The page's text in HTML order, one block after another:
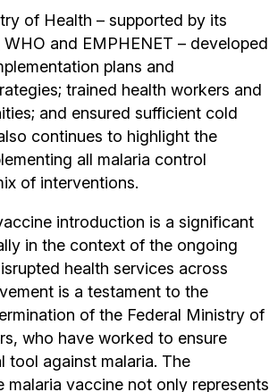
of Health – supported by its
WHO and EMPHENET – developed
plans and
trained health workers and
and ensured sufficient cold
continues to highlight the
all malaria control
of interventions.
introduction is a significant
in the context of the ongoing
health services across
is a testament to the
of the Federal Ministry of
who have worked to ensure
tool against malaria. The
malaria vaccine not only represents